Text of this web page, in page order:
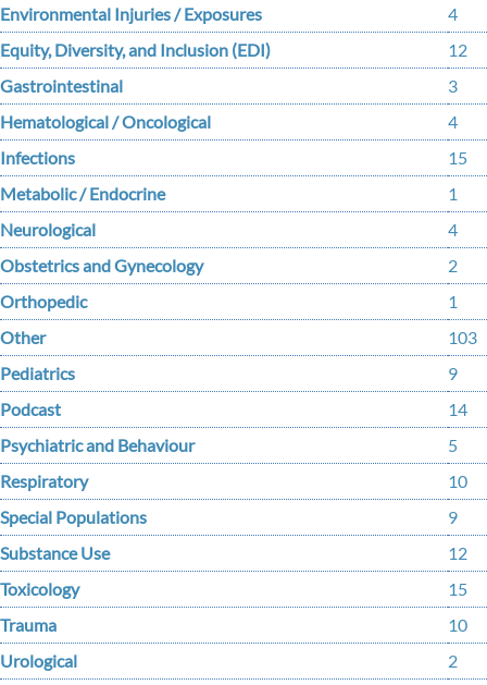
Environmental Injuries / Exposures
4
Equity, Diversity, and Inclusion (EDI)
12
Gastrointestinal
3
Hematological / Oncological
4
Infections
15
Metabolic / Endocrine
1
Neurological
4
Obstetrics and Gynecology
2
Orthopedic
1
Other
103
Pediatrics
9
Podcast
14
Psychiatric and Behaviour
5
Respiratory
10
Special Populations
9
Substance Use
12
Toxicology
15
Trauma
10
Urological
2